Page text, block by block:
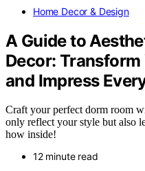
Home Decor & Design
A Guide to
Decor: Transform
and Impress
Craft your perfect dorm room
only reflect your style but also
how inside!
12 minute read